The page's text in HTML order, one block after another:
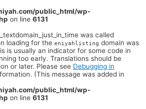
public_html/wp-
on line 6131
was called
loading for the eniyahlisting domain was
is usually an indicator for some code in
too early. Translations should be
or later. Please see Debugging in
(This message was added in
public_html/wp-
on line 6131